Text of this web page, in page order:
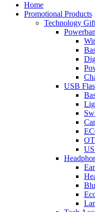
Home
Promotional Products
Technology
USB